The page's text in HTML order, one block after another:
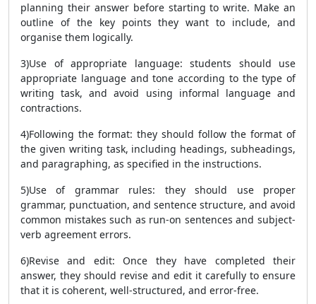
planning their answer before starting to write. Make an
outline of the key points they want to include, and
organise them logically.
3)Use of appropriate language: students should use
appropriate language and tone according to the type of
writing task, and avoid using informal language and
contractions.
4)Following the format: they should follow the format of
the given writing task, including headings, subheadings,
and paragraphing, as specified in the instructions.
5)Use of grammar rules: they should use proper
grammar, punctuation, and sentence structure, and avoid
common mistakes such as run-on sentences and subject-
verb agreement errors.
6)Revise and edit: Once they have completed their
answer, they should revise and edit it carefully to ensure
that it is coherent, well-structured, and error-free.